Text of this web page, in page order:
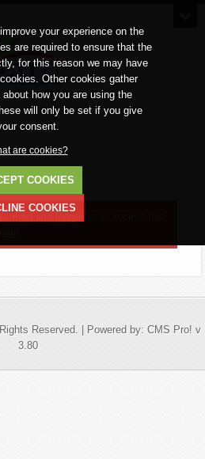
Reserved. | Powered by: CMS Pro! v
3.80
your experience on the
are required to ensure that the
for this reason we may have
Other cookies gather
how you are using the
will only be set if you give
consent.
are cookies?
COOKIES
COOKIES